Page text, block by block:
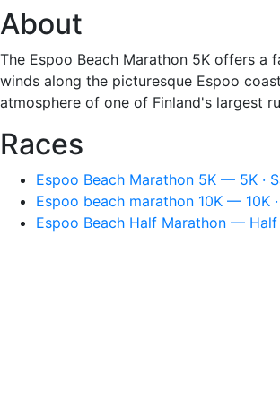
About
The Espoo Beach Marathon 5K offers
winds along the picturesque Espoo
atmosphere of one of Finland's largest
Races
Espoo Beach Marathon 5K — 5K ·
Espoo beach marathon 10K — 10K
Espoo Beach Half Marathon —